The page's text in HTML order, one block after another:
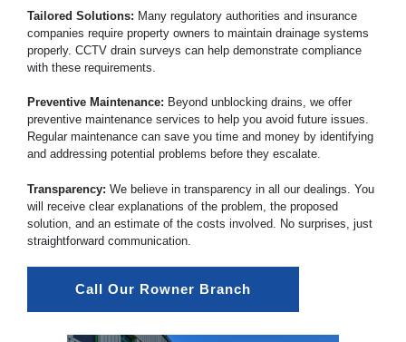
Tailored Solutions: Many regulatory authorities and insurance
companies require property owners to maintain drainage systems
properly. CCTV drain surveys can help demonstrate compliance
with these requirements.
Preventive Maintenance: Beyond unblocking drains, we offer
preventive maintenance services to help you avoid future issues.
Regular maintenance can save you time and money by identifying
and addressing potential problems before they escalate.
Transparency: We believe in transparency in all our dealings. You
will receive clear explanations of the problem, the proposed
solution, and an estimate of the costs involved. No surprises, just
straightforward communication.
Call Our Rowner Branch